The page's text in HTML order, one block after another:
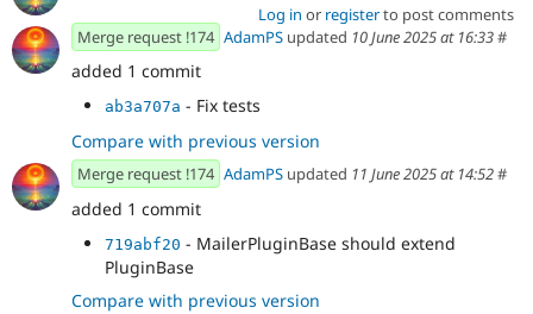
Log in or registerto post comments
Merge request !174 AdamPS updated 10 June 2025 at 16:33#
added 1 commit
ab3a707a - Fix tests
Compare with previous version
Merge request !174 AdamPS updated 11 June 2025 at 14:52#
added 1 commit
719abf20 - MailerPluginBase should extend
PluginBase
Compare with previous version